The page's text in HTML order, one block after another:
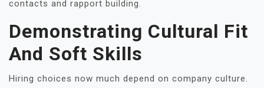
contacts and rapport building.
Demonstrating Cultural Fit
And Soft Skills
Hiring choices now much depend on company culture.